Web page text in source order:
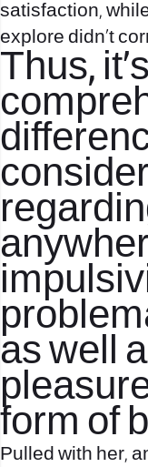
satisfaction,
explore didn’t
Thus,
as well
form of
Pulled with her,